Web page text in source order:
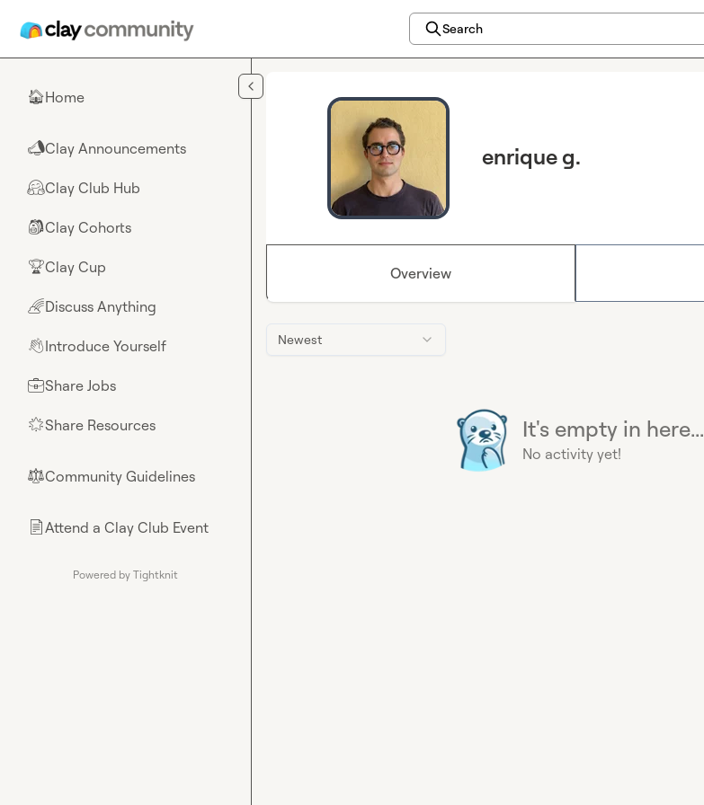
Search
🏠Home
📣Clay Announcements
🤗Clay Club Hub
🎒Clay Cohorts
🏆Clay Cup
🌈Discuss Anything
👋Introduce Yourself
💼Share Jobs
🌟Share Resources
⚖︎Community Guidelines
📄Attend a Clay Club Event
Powered by Tightknit
enrique g.
Overview
Newest
It's empty in here...
No activity yet!